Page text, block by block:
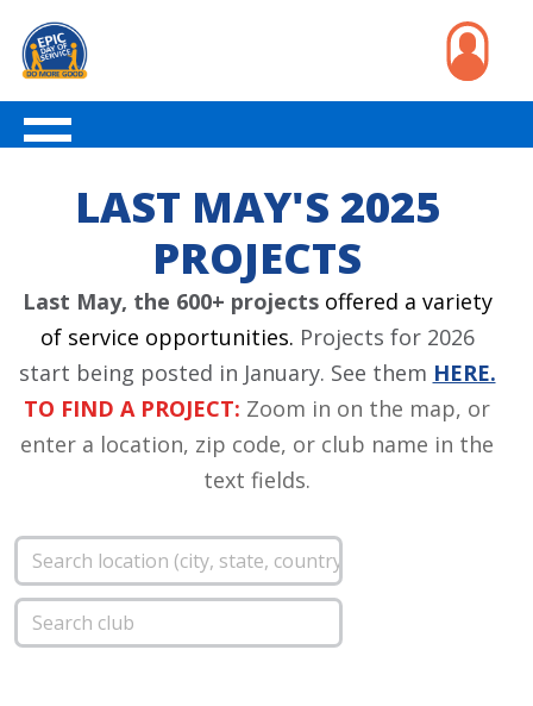
LAST MAY'S 2025
PROJECTS
Last May, the 600+ projects offered a variety
of service opportunities. Projects for 2026
start being posted in January. See them HERE.
TO FIND A PROJECT: Zoom in on the map, or
enter a location, zip code, or club name in the
text fields.